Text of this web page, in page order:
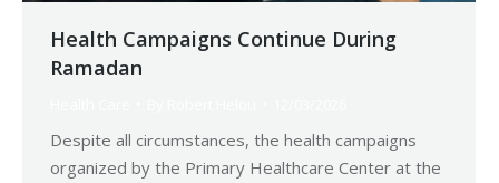
Health Campaigns Continue During
Ramadan
Despite all circumstances, the health campaigns
organized by the Primary Healthcare Center at the